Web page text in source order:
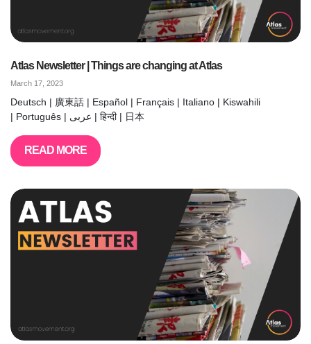
Atlas Newsletter | Things are changing at Atlas
March 17, 2023
Deutsch | 廣東話 | Español | Français | Italiano | Kiswahili
| Português | عربى | हिन्दी | 日本
READ MORE